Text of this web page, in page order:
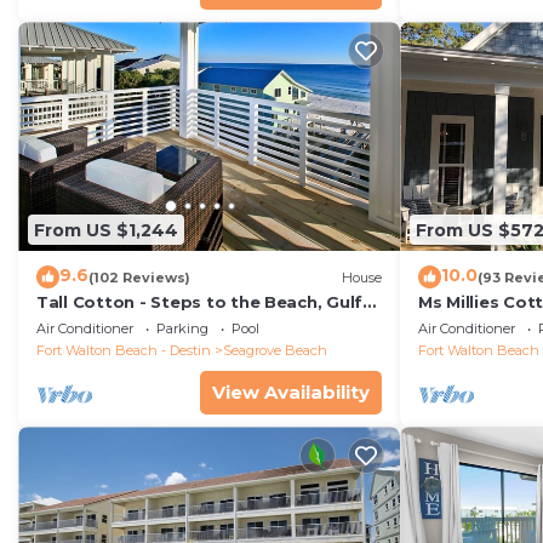
From US $1,244
9.6(102 Reviews) House
Tall Cotton - Steps to the Beach, Gulf
Views, 5BR Luxury Home on 30A
Air Conditioner Parking
Pool
Fort Walton Beach - Destin
Seagrove Beach
View Availability
From US $572
10.0(93
Ms Millies
Cart option-
walk
Air Conditioner
Fort Walton Beach